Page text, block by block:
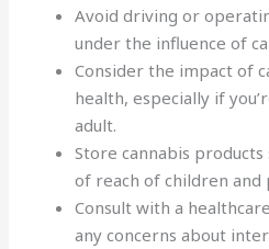
Avoid driving or
under the influence of
Consider the impact of
health, especially if
adult.
Store cannabis
of reach of children and
Consult with a
any concerns about